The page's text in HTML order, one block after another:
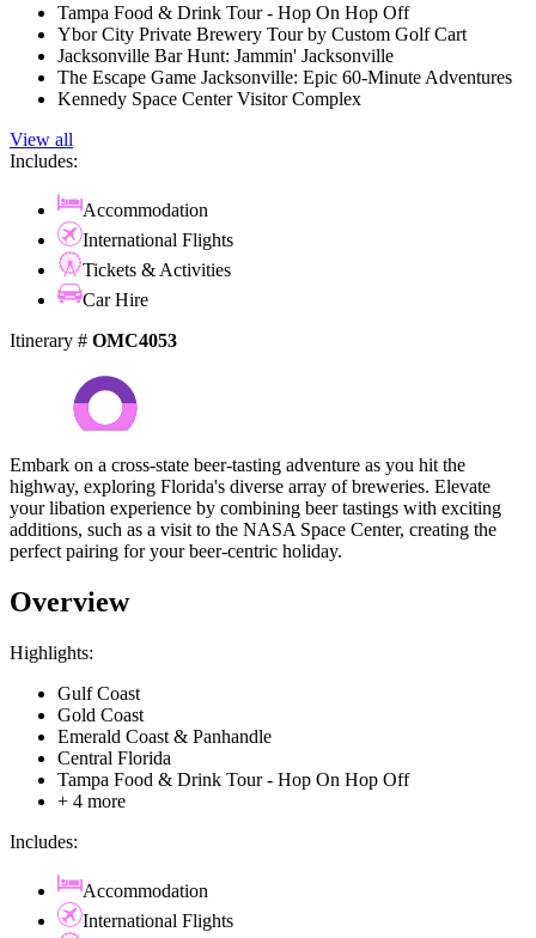
Tampa Food & Drink Tour - Hop On Hop Off
Ybor City Private Brewery Tour by Custom Golf Cart
Jacksonville Bar Hunt: Jammin' Jacksonville
The Escape Game Jacksonville: Epic 60-Minute Adventures
Kennedy Space Center Visitor Complex
View all
Includes:
Accommodation
International Flights
Tickets & Activities
Car Hire
Itinerary # OMC4053
Embark on a cross-state beer-tasting adventure as you hit the
highway, exploring Florida's diverse array of breweries. Elevate
your libation experience by combining beer tastings with exciting
additions, such as a visit to the NASA Space Center, creating the
perfect pairing for your beer-centric holiday.
Overview
Highlights:
Gulf Coast
Gold Coast
Emerald Coast & Panhandle
Central Florida
Tampa Food & Drink Tour - Hop On Hop Off
+ 4 more
Includes:
Accommodation
International Flights